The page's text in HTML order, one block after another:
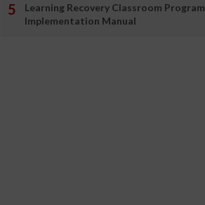
Learning Recovery Classroom Program
Implementation Manual